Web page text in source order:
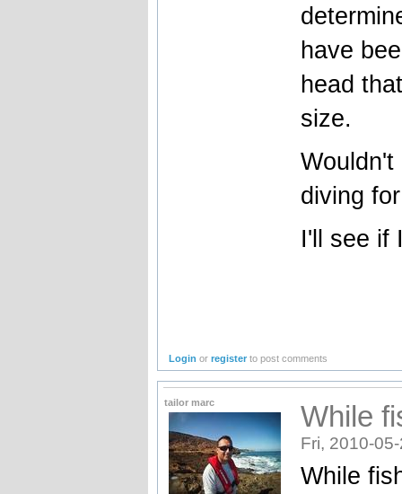
have
head
size.
diving
I'll see if
Login orregister to post comments
tailor marc While
Fri, 2010-
While